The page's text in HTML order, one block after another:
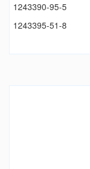
1243390-95-5
1243395-51-8